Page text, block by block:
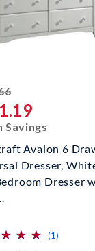
striked off
Savings
Avalon 6
Dresser,
Dresser
⋆
⋆⋆
⋆⋆
⋆ (1)reviews